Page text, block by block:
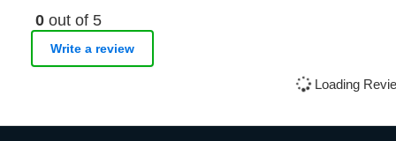
0 out of 5
Write a review
Loading